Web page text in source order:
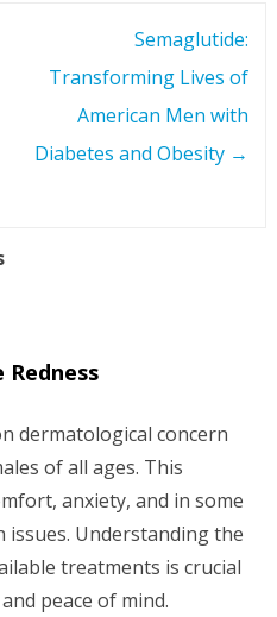
Semaglutide:
Transforming Lives of
American Men with
Diabetes and Obesity →
dermatological concern
of all ages. This
anxiety, and in some
issues. Understanding the
treatments is crucial
peace of mind.